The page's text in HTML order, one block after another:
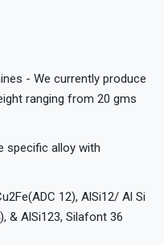
- We currently produce
ranging from 20 gms
specific alloy with
12), AlSi12/ Al Si
& AlSi123, Silafont 36